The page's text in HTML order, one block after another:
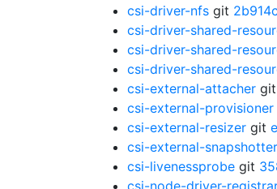
csi-driver-nfs git
csi-driver-shared-
csi-driver-shared-
csi-driver-shared-
csi-external-attacher git
csi-external-provisioner
csi-external-resizer git
csi-external-snapshotter
csi-livenessprobe git
csi-node-driver-